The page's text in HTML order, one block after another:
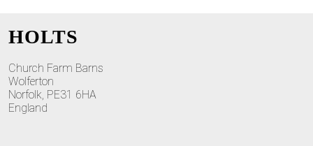
HOLTS
Church Farm Barns
Wolferton
Norfolk, PE31 6HA
England